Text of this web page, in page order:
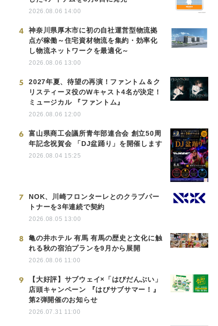
2026.08.06 14:00
4
神奈川県厚木市に初の自社運営型物流拠
点が稼働～住宅資材物流を集約・効率化
し物流ネットワークを最適化～
2026.08.06 13:00
5
2027年夏、待望の再演！ファントム＆ク
リスティーヌ役のWキャスト4名が決定！
ミュージカル 『ファントム』
2026.08.06 12:00
6
富山県商工会議所青年部連合会 創立50周
年記念祝賀会 「DJ盆踊り」を開催します
2026.08.04 15:25
7
NOK、川崎フロンターレとのクラブパー
トナーを3年連続で契約
2026.08.05 13:00
8
亀の井ホテル 有馬 有馬の歴史と文化に触
れる秋の宿泊プランを9月から展開
2026.08.06 11:00
9
【大好評】サブウェイ×「はぴだんぶい」
店頭キャンペーン 『はぴサブサマー！』
第2弾開催のお知らせ
2026.07.31 11:00